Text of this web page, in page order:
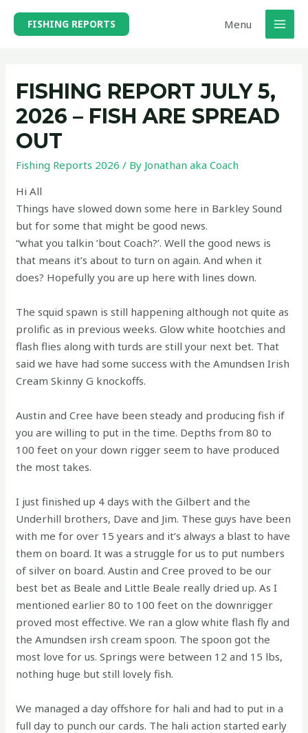
FISHING REPORTS Menu
FISHING REPORT JULY 5,
2026 – FISH ARE SPREAD
OUT
Fishing Reports 2026 / By Jonathan aka Coach
Hi All
Things have slowed down some here in Barkley Sound
but for some that might be good news.
“what you talkin ’bout Coach?’. Well the good news is
that means it’s about to turn on again. And when it
does? Hopefully you are up here with lines down.
The squid spawn is still happening although not quite as
prolific as in previous weeks. Glow white hootchies and
flash flies along with turds are still your next bet. That
said we have had some success with the Amundsen Irish
Cream Skinny G knockoffs.
Austin and Cree have been steady and producing fish if
you are willing to put in the time. Depths from 80 to
100 feet on your down rigger seem to have produced
the most takes.
I just finished up 4 days with the Gilbert and the
Underhill brothers, Dave and Jim. These guys have been
with me for over 15 years and it’s always a blast to have
them on board. It was a struggle for us to put numbers
of silver on board. Austin and Cree proved to be our
best bet as Beale and Little Beale really dried up. As I
mentioned earlier 80 to 100 feet on the downrigger
proved most effective. We ran a glow white flash fly and
the Amundsen irsh cream spoon. The spoon got the
most love for us. Springs were between 12 and 15 lbs,
nothing huge but still lovely fish.
We managed a day offshore for hali and had to put in a
full day to punch our cards. The hali action started early